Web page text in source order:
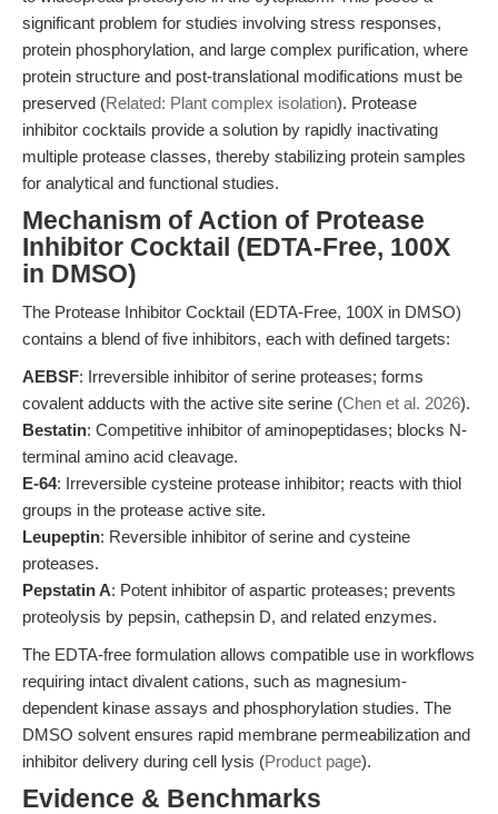
significant problem for studies involving stress responses,
protein phosphorylation, and large complex purification, where
protein structure and post-translational modifications must be
preserved (Related: Plant complex isolation). Protease
inhibitor cocktails provide a solution by rapidly inactivating
multiple protease classes, thereby stabilizing protein samples
for analytical and functional studies.
Mechanism of Action of Protease
Inhibitor Cocktail (EDTA-Free, 100X
in DMSO)
The Protease Inhibitor Cocktail (EDTA-Free, 100X in DMSO)
contains a blend of five inhibitors, each with defined targets:
AEBSF: Irreversible inhibitor of serine proteases; forms
covalent adducts with the active site serine (Chen et al. 2026).
Bestatin: Competitive inhibitor of aminopeptidases; blocks N-
terminal amino acid cleavage.
E-64: Irreversible cysteine protease inhibitor; reacts with thiol
groups in the protease active site.
Leupeptin: Reversible inhibitor of serine and cysteine
proteases.
Pepstatin A: Potent inhibitor of aspartic proteases; prevents
proteolysis by pepsin, cathepsin D, and related enzymes.
The EDTA-free formulation allows compatible use in workflows
requiring intact divalent cations, such as magnesium-
dependent kinase assays and phosphorylation studies. The
DMSO solvent ensures rapid membrane permeabilization and
inhibitor delivery during cell lysis (Product page).
Evidence & Benchmarks